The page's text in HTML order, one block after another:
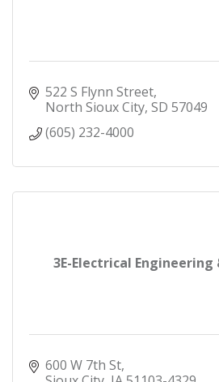
522 S Flynn Street
North Sioux City SD 57049
(605) 232-4000
3E-Electrical Engineering
600 W 7th St